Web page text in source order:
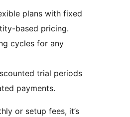
plans with fixed
based pricing.
cycles for any
trial periods
payments.
or setup fees, it’s